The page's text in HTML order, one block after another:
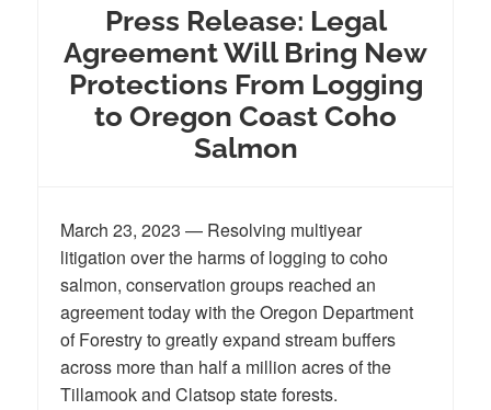
Press Release: Legal
Agreement Will Bring New
Protections From Logging
to Oregon Coast Coho
Salmon
March 23, 2023 — Resolving multiyear
litigation over the harms of logging to coho
salmon, conservation groups reached an
agreement today with the Oregon Department
of Forestry to greatly expand stream buffers
across more than half a million acres of the
Tillamook and Clatsop state forests.